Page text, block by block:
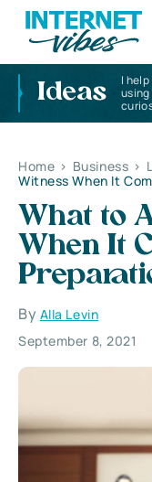
Ideas
I
Home > Business >
Witness When It
What to
When It
By Alla Levin
September 8, 2021